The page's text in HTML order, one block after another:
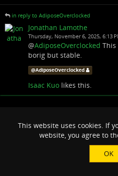
in reply to AdiposeOverclocked
Jonathan Lamothe
Thursday, November 6, 2025, 6:13
@AdiposeOverclocked This
borig but stable.
@AdiposeOverclocked
Isaac Kuo likes this.
This website uses cookies. If
website, you agree to
OK